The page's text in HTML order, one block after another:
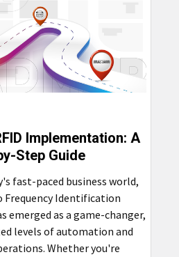
Implementation: A
Step Guide
fast-paced business world,
Frequency Identification
emerged as a game-changer,
levels of automation and
Whether you're